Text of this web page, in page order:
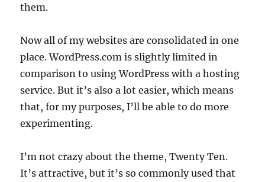
them.
Now all of my websites are consolidated in one
place. WordPress.com is slightly limited in
comparison to using WordPress with a hosting
service. But it’s also a lot easier, which means
that, for my purposes, I’ll be able to do more
experimenting.
I’m not crazy about the theme, Twenty Ten.
It’s attractive, but it’s so commonly used that